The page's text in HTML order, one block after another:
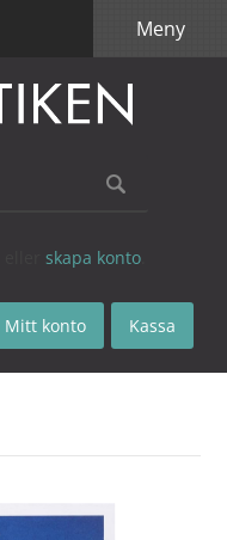
skapa konto
Mitt konto Kassa
Meny